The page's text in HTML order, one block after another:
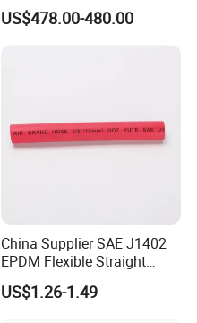
Fuwa BPW Semi Trailer
Rear Axle Trailer Axle
US$478.00-480.00
China Supplier SAE J1402
EPDM Flexible Straight
Rubber Air Brake Line
US$1.26-1.49